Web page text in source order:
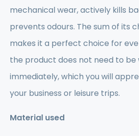
mechanical wear, actively kills
prevents odours. The sum of its
makes it a perfect choice for
the product does not need to be
immediately, which you will
your business or leisure trips.
Material used